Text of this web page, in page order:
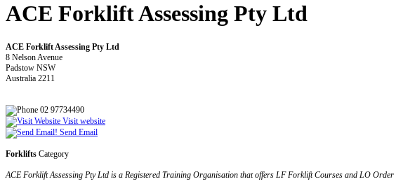
ACE Forklift Assessing Pty Ltd
ACE Forklift Assessing Pty Ltd
8 Nelson Avenue
Padstow NSW
Australia 2211
02 97734490
Visit website
Send Email
Forklifts Category
ACE Forklift Assessing Pty Ltd is a Registered Training Organisation that offers LF Forklift Courses and LO